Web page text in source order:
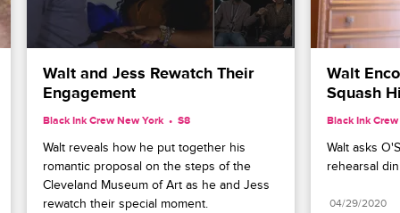
Walt and Jess Rewatch Their
Engagement
Black Ink Crew New York S8
Walt reveals how he put together his
romantic proposal on the steps of the
Cleveland Museum of Art as he and Jess
rewatch their special moment.
Walt
Squash
Black Ink
Walt asks
rehearsal
04/29/2020